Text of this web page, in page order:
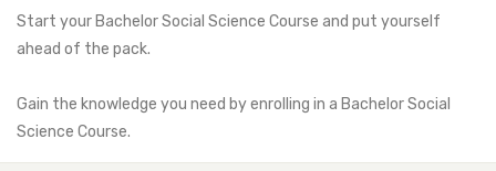
Start your Bachelor Social Science Course and put yourself
ahead of the pack.
Gain the knowledge you need by enrolling in a Bachelor Social
Science Course.